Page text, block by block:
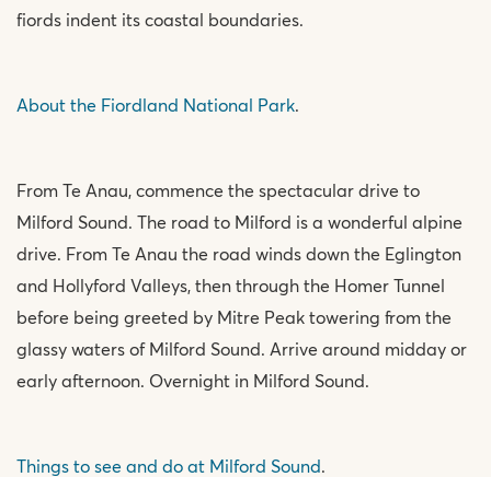
fiords indent its coastal boundaries.
About the Fiordland National Park.
From Te Anau, commence the spectacular drive to
Milford Sound. The road to Milford is a wonderful alpine
drive. From Te Anau the road winds down the Eglington
and Hollyford Valleys, then through the Homer Tunnel
before being greeted by Mitre Peak towering from the
glassy waters of Milford Sound. Arrive around midday or
early afternoon. Overnight in Milford Sound.
Things to see and do at Milford Sound.